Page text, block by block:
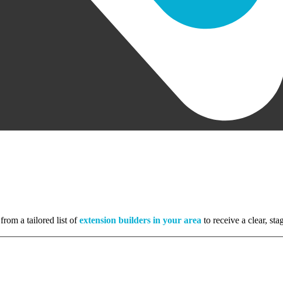
from a tailored list ofextension builders in your area to receive a clear,